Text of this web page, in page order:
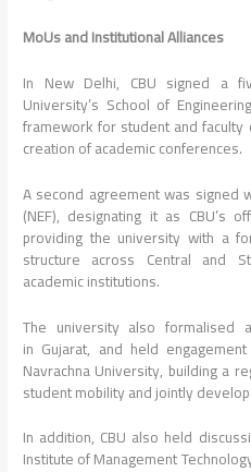
MoUs and Institutional Alliances
In New Delhi, CBU signed a
University’s School of
framework for student and faculty
creation of academic conferences.
A second agreement was signed
(NEF), designating it as CBU’s
providing the university with a
structure across Central and
academic institutions.
The university also formalised
in Gujarat, and held engagement
Navrachna University, building a
student mobility and jointly
In addition, CBU also held
Institute of Management